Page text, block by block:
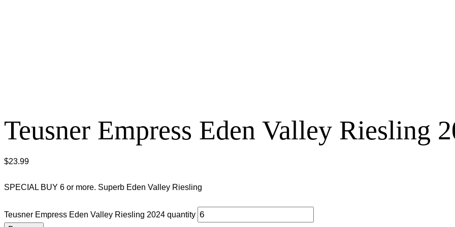
Teusner Empress Eden Valley Riesling
$23.99
SPECIAL BUY 6 or more. Superb Eden Valley Riesling
Teusner Empress Eden Valley Riesling 2024 quantity